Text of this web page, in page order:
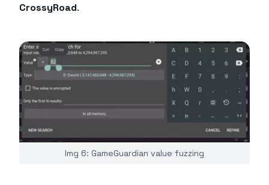
CrossyRoad.
Img 6: GameGuardian value fuzzing